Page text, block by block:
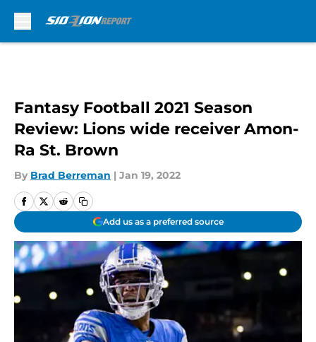
Fantasy Football 2021 Season
Review: Lions wide receiver Amon-
Ra St. Brown
By Brad Berreman | Jan 19, 2022
Add us as a preferred source